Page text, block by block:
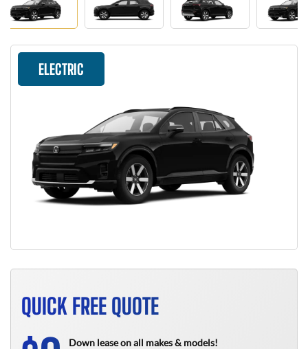
ELECTRIC
QUICK FREE QUOTE
Down lease on all makes & models!